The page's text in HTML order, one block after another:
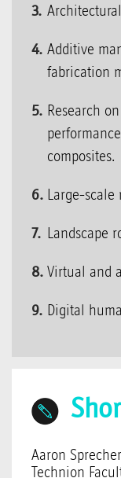
Additive
fabrication
Research
composites.
Large-
Landscape
Virtual and
Digital
Aaron
Technion